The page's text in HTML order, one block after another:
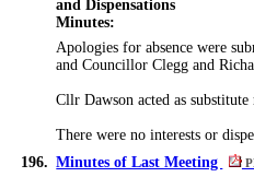
and Dispensations
Minutes:
Apologies for absence were
andCouncillor Clegg and
Cllr Dawson acted as
There were no interests or
196. Minutes of Last Meeting